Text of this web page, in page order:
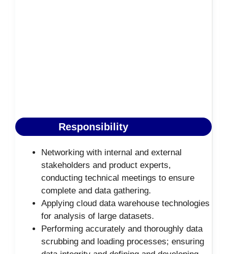
Responsibility
Networking with internal and external
stakeholders and product experts,
conducting technical meetings to ensure
complete and data gathering.
Applying cloud data warehouse technologies
for analysis of large datasets.
Performing accurately and thoroughly data
scrubbing and loading processes; ensuring